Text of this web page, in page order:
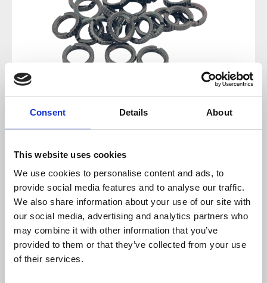
Consent Details About
This website uses cookies
We use cookies to personalise content and ads, to
provide social media features and to analyse our traffic.
We also share information about your use of our site with
our social media, advertising and analytics partners who
may combine it with other information that you’ve
provided to them or that they’ve collected from your use
of their services.
Regular price:
sold out at the moment
Select
pcs
20(This option is currently unavailable.)
50(This option is currently unavailable.)